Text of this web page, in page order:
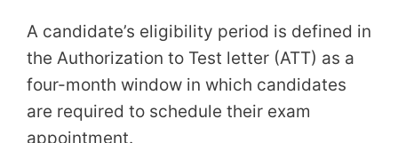
A candidate’s eligibility period is defined in
the Authorization to Test letter (ATT) as a
four-month window in which candidates
are required to schedule their exam
appointment.